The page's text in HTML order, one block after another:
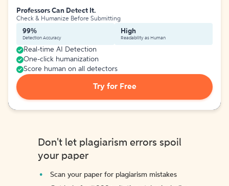
Professors Can Detect It.
Check & Humanize Before Submitting
99%
Detection Accuracy
High
Readability as Human
Real-time AI Detection
One-click humanization
Score human on all detectors
Try for Free
Don't let plagiarism errors spoil
your paper
Scan your paper for plagiarism mistakes